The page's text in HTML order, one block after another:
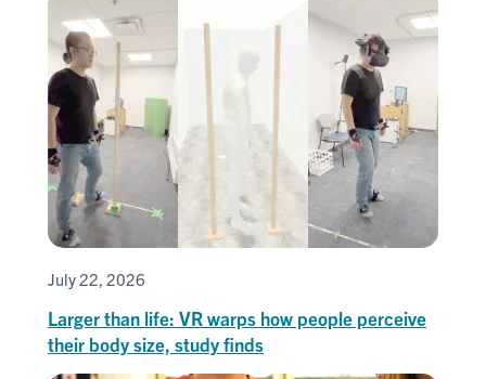
July 22, 2026
Larger than life: VR warps how people perceive
their body size, study finds